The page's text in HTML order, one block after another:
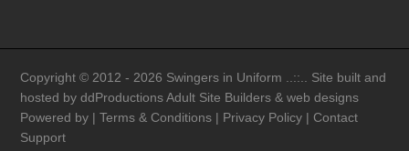
Copyright © 2012 - 2026 Swingers in Uniform ..::.. Site built and
hosted byddProductions Adult Site Builders & web designs
Powered by |Terms & Conditions | Privacy Policy | Contact
Support